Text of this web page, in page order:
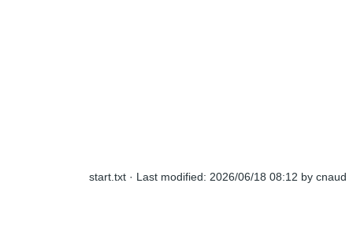
start.txt · Last modified: 2026/06/18 08:12 by cnaud